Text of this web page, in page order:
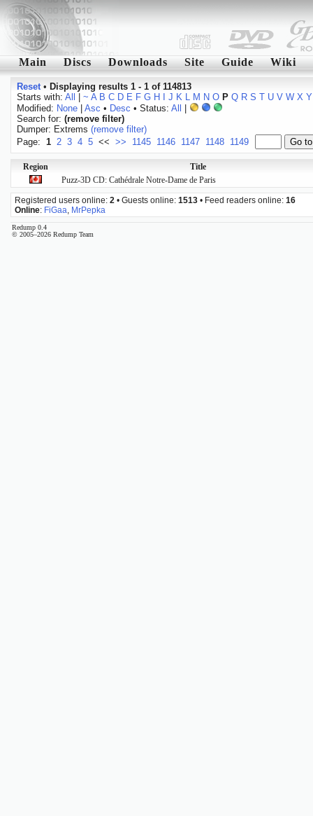
Main Discs Downloads Site Guide Wiki
Reset• Displaying results 1 - 1 of 114813
Starts with: All ~ A B C D E F G H J K L M N O P Q R S T U V W X Y
Modified: None| Asc • Desc • Status: All
Search for: (remove filter)
Dumper: Extrems (remove filter)
Page: 1 2 3 4 5 << >> 1145 1146 1147 1148 1149
Region
Title
Puzz-3D CD: Cathédrale Notre-Dame de Paris
Registered users online: 2 • Guests online: 1513 • Feed readers online: 16
Online: FiGaa MrPepka
Redump 0.4
© 2005–2026 Redump Team